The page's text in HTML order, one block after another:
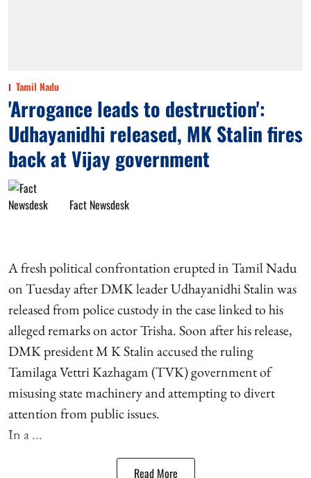
Tamil Nadu
'Arrogance leads to destruction':
Udhayanidhi released, MK Stalin fires
back at Vijay government
Fact Newsdesk
A fresh political confrontation erupted in Tamil Nadu
on Tuesday after DMK leader Udhayanidhi Stalin was
released from police custody in the case linked to his
alleged remarks on actor Trisha. Soon after his release,
DMK president M K Stalin accused the ruling
Tamilaga Vettri Kazhagam (TVK) government of
misusing state machinery and attempting to divert
attention from public issues.
In a ...
Read More